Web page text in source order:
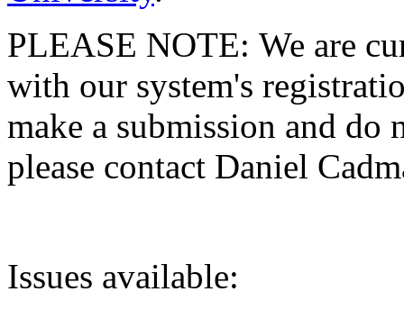
PLEASE NOTE: We are
with our system's
make a submission and do
please contact Daniel
Issues available: